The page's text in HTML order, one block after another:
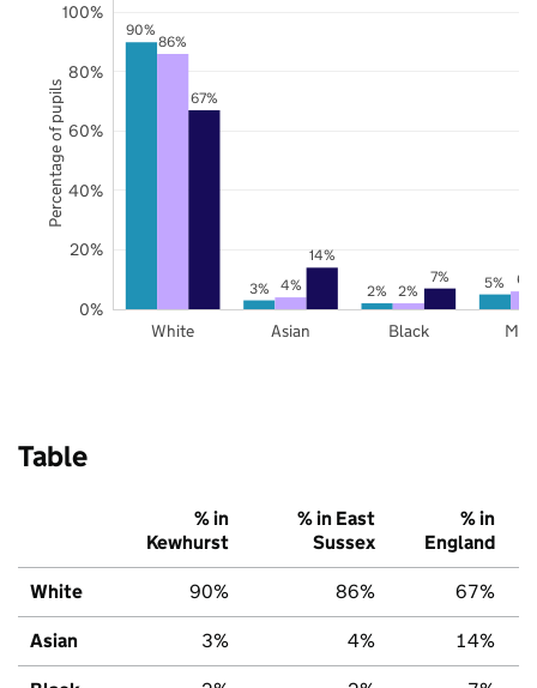
90%
3% 2% 5%
86%
4% 2%
6%
67%
14%
7%
White Asian Black
0%
20%
40%
60%
80%
100%
Percentage of pupils
Table
% in
Kewhurst
% in East
Sussex
% in
England
White 90% 86% 67%
Asian 3% 4% 14%